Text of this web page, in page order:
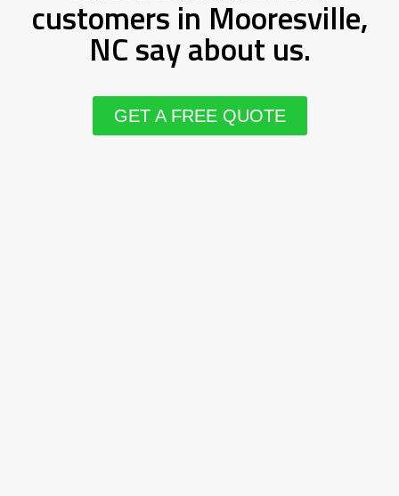
customers in Mooresville,
NC say about us.
GET A FREE QUOTE